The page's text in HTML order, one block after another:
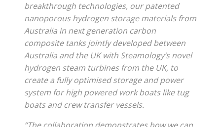
breakthrough technologies, our patented
nanoporous hydrogen storage materials from
Australia in next generation carbon
composite tanks jointly developed between
Australia and the UK with Steamology’s novel
hydrogen steam turbines from the UK, to
create a fully optimised storage and power
system for high powered work boats like tug
boats and crew transfer vessels.